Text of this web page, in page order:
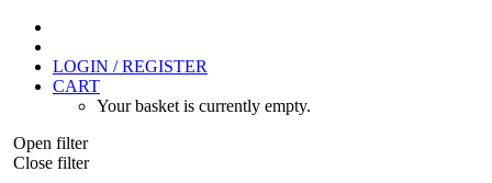
LOGIN / REGISTER
CART
Your basket is currently empty.
Open filter
Close filter